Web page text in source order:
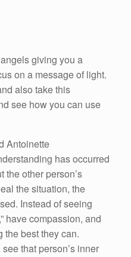
giving you a
on a message of light.
also take this
see how you can use
Antoinette
has occurred
the other person’s
the situation, the
Instead of seeing
have compassion, and
the best they can.
that person’s inner